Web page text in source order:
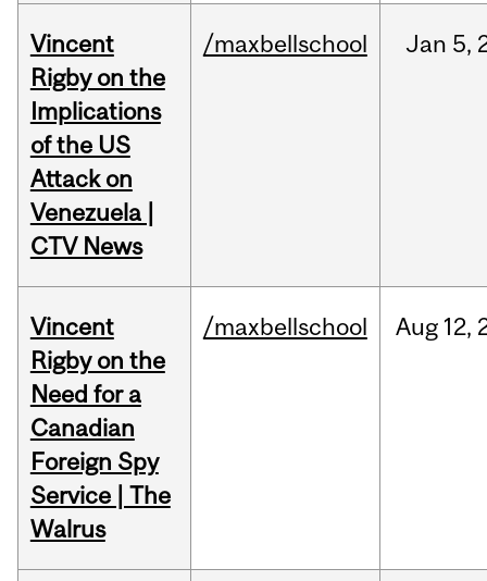
Vincent
Rigby on the
Implications
of the US
Attack on
Venezuela |
CTV News
/maxbellschool Jan 5,
Vincent
Rigby on the
Need for a
Canadian
Foreign Spy
Service | The
Walrus
/maxbellschool Aug 12,